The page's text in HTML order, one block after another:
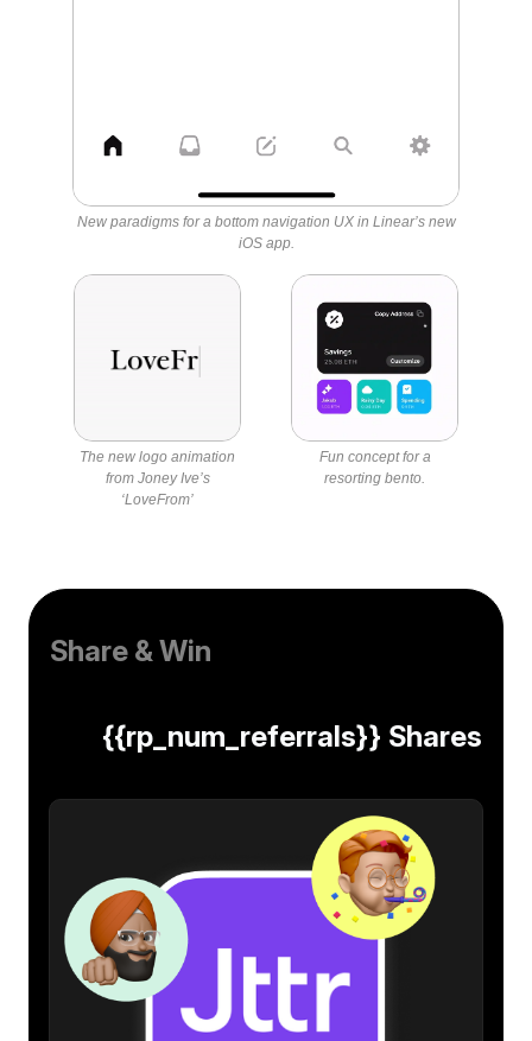
New paradigms for a bottom navigation UX in Linear’s new
iOS app.
The new logo animation
from Joney Ive’s
‘LoveFrom’
Fun concept for a
resorting bento.
Share & Win
{{rp_num_referrals}} Shares